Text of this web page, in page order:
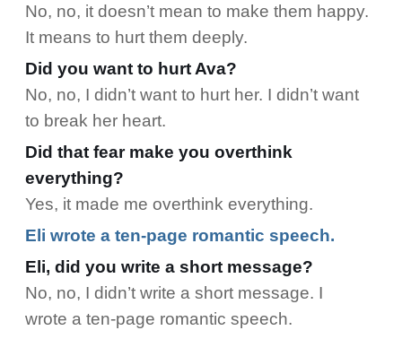
No, no, it doesn’t mean to make them happy.
It means to hurt them deeply.
Did you want to hurt Ava?
No, no, I didn’t want to hurt her. I didn’t want
to break her heart.
Did that fear make you overthink
everything?
Yes, it made me overthink everything.
Eli wrote a ten-page romantic speech.
Eli, did you write a short message?
No, no, I didn’t write a short message. I
wrote a ten-page romantic speech.